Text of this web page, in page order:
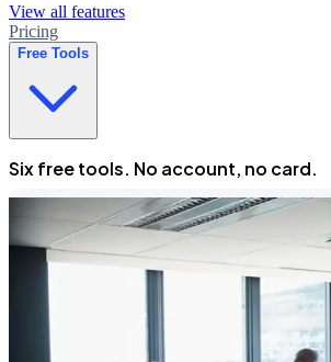
View all features
Pricing
Free Tools
Six free tools. No account, no card.